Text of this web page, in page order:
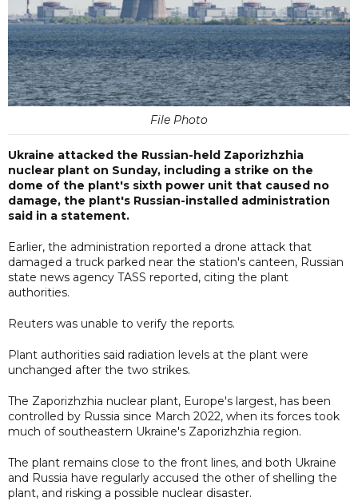
File Photo
Ukraine attacked the Russian-held Zaporizhzhia
nuclear plant on Sunday, including a strike on the
dome of the plant's sixth power unit that caused no
damage, the plant's Russian-installed administration
said in a statement.
Earlier, the administration reported a drone attack that
damaged a truck parked near the station's canteen, Russian
state news agency TASS reported, citing the plant
authorities.
Reuters was unable to verify the reports.
Plant authorities said radiation levels at the plant were
unchanged after the two strikes.
The Zaporizhzhia nuclear plant, Europe's largest, has been
controlled by Russia since March 2022, when its forces took
much of southeastern Ukraine's Zaporizhzhia region.
The plant remains close to the front lines, and both Ukraine
and Russia have regularly accused the other of shelling the
plant, and risking a possible nuclear disaster.